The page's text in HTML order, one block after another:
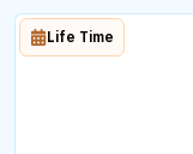
Life Time